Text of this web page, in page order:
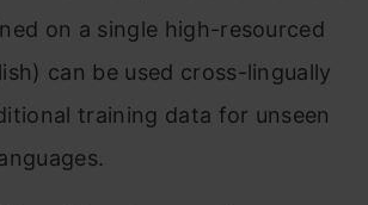
on a single high-resourced
can be used cross-lingually
training data for unseen